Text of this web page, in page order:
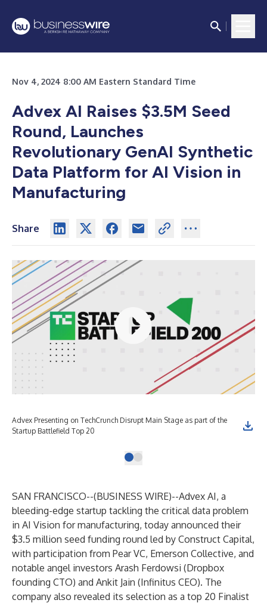
Nov 4, 2024 8:00 AM Eastern Standard Time
Advex AI Raises $3.5M Seed
Round, Launches
Revolutionary GenAI Synthetic
Data Platform for AI Vision in
Manufacturing
Share
Advex Presenting on TechCrunch Disrupt Main Stage as part of the
Startup Battlefield Top 20
SAN FRANCISCO--(BUSINESS WIRE)--Advex AI, a
bleeding-edge startup tackling the critical data problem
in AI Vision for manufacturing, today announced their
$3.5 million seed funding round led by Construct Capital,
with participation from Pear VC, Emerson Collective, and
notable angel investors Arash Ferdowsi (Dropbox
founding CTO) and Ankit Jain (Infinitus CEO). The
company also revealed its selection as a top 20 Finalist